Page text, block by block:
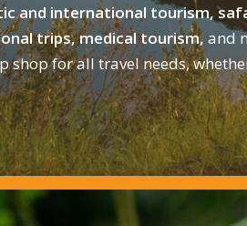
and international tourism,
trips, medical tourism, and
shop for all travel needs,